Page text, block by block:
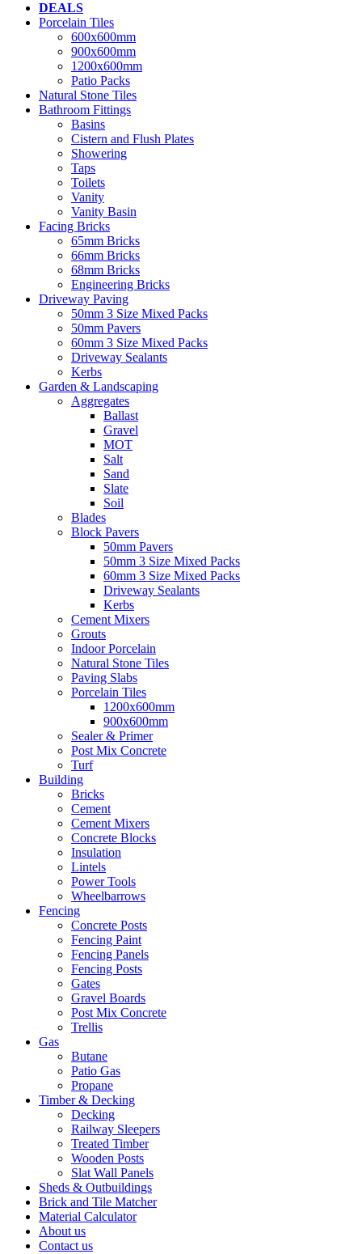
DEALS
Porcelain Tiles
600x600mm
900x600mm
1200x600mm
Patio Packs
Natural Stone Tiles
Bathroom Fittings
Basins
Cistern and Flush Plates
Showering
Taps
Toilets
Vanity
Vanity Basin
Facing Bricks
65mm Bricks
66mm Bricks
68mm Bricks
Engineering Bricks
Driveway Paving
50mm 3 Size Mixed Packs
50mm Pavers
60mm 3 Size Mixed Packs
Driveway Sealants
Kerbs
Garden & Landscaping
Aggregates
Ballast
Gravel
MOT
Salt
Sand
Slate
Soil
Blades
Block Pavers
50mm Pavers
50mm 3 Size Mixed Packs
60mm 3 Size Mixed Packs
Driveway Sealants
Kerbs
Cement Mixers
Grouts
Indoor Porcelain
Natural Stone Tiles
Paving Slabs
Porcelain Tiles
1200x600mm
900x600mm
Sealer & Primer
Post Mix Concrete
Turf
Building
Bricks
Cement
Cement Mixers
Concrete Blocks
Insulation
Lintels
Power Tools
Wheelbarrows
Fencing
Concrete Posts
Fencing Paint
Fencing Panels
Fencing Posts
Gates
Gravel Boards
Post Mix Concrete
Trellis
Gas
Butane
Patio Gas
Propane
Timber & Decking
Decking
Railway Sleepers
Treated Timber
Wooden Posts
Slat Wall Panels
Sheds & Outbuildings
Brick and Tile Matcher
Material Calculator
About us
Contact us